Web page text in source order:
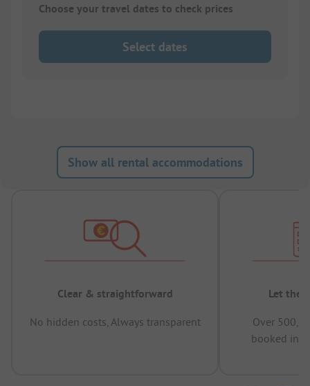
Choose your travel dates to check prices
Select dates
Show all rental accommodations
Clear & straightforward
No hidden costs, Always transparent
Let the
Over
booked in